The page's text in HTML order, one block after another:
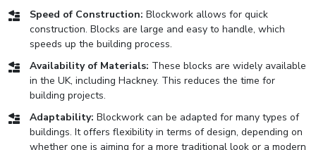
Speed of Construction: Blockwork allows for quick
construction. Blocks are large and easy to handle, which
speeds up the building process.
Availability of Materials: These blocks are widely available
in the UK, including Hackney. This reduces the time for
building projects.
Adaptability: Blockwork can be adapted for many types of
buildings. It offers flexibility in terms of design, depending on
whether one is aiming for a more traditional look or a modern